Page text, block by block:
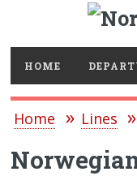
HOME
Home Lines